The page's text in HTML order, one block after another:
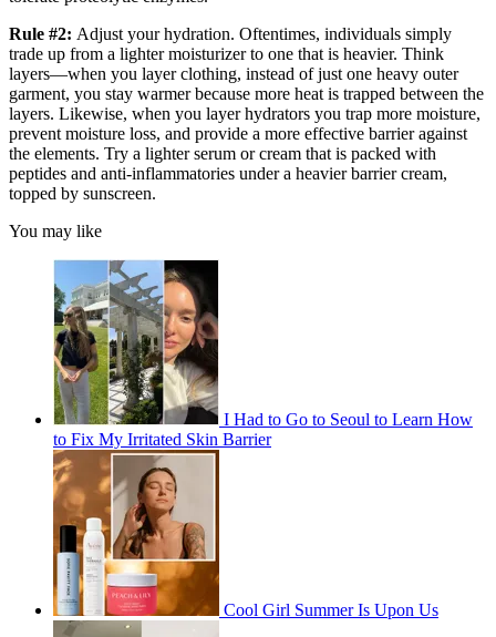
Rule #2: Adjust your hydration. Oftentimes, individuals simply
trade up from a lighter moisturizer to one that is heavier. Think
layers—when you layer clothing, instead of just one heavy outer
garment, you stay warmer because more heat is trapped between the
layers. Likewise, when you layer hydrators you trap more moisture,
prevent moisture loss, and provide a more effective barrier against
the elements. Try a lighter serum or cream that is packed with
peptides and anti-inflammatories under a heavier barrier cream,
topped by sunscreen.
You may like
I Had to Go to Seoul to Learn How
to Fix My Irritated Skin Barrier
Cool Girl Summer Is Upon Us